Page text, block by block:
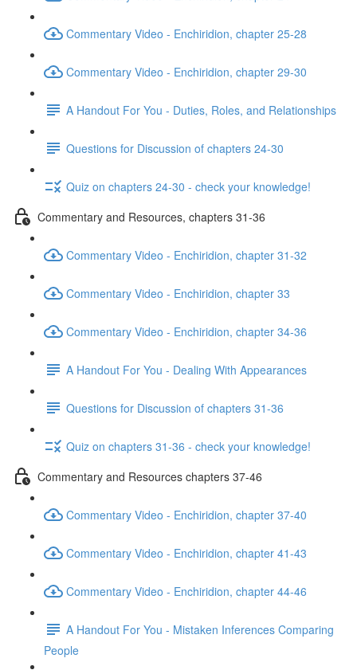
Commentary Video - Enchiridion, chapter 25-28
Commentary Video - Enchiridion, chapter 29-30
A Handout For You - Duties, Roles, and Relationships
Questions for Discussion of chapters 24-30
Quiz on chapters 24-30 - check your knowledge!
Commentary and Resources, chapters 31-36
Commentary Video - Enchiridion, chapter 31-32
Commentary Video - Enchiridion, chapter 33
Commentary Video - Enchiridion, chapter 34-36
A Handout For You - Dealing With Appearances
Questions for Discussion of chapters 31-36
Quiz on chapters 31-36 - check your knowledge!
Commentary and Resources chapters 37-46
Commentary Video - Enchiridion, chapter 37-40
Commentary Video - Enchiridion, chapter 41-43
Commentary Video - Enchiridion, chapter 44-46
A Handout For You - Mistaken Inferences Comparing
People